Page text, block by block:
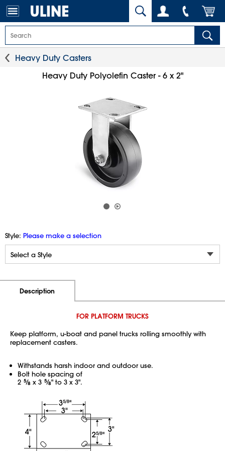
Heavy Duty Casters
Heavy Duty Polyolefin Caster - 6 x 2"
Style: Please make a selection
Description
FOR PLATFORM TRUCKS
Keep platform, u-boat and panel trucks rolling smoothly with
replacement casters.
Withstands harsh indoor and outdoor use.
Bolt hole spacing of
2 5⁄8 x 3 5⁄8" to 3 x 3".